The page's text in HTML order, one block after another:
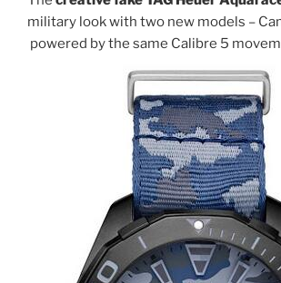
military look with two new models –
powered by the same Calibre 5